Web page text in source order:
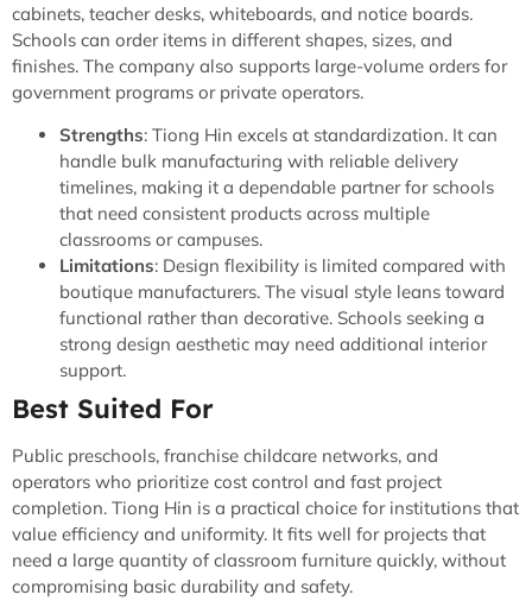
cabinets, teacher desks, whiteboards, and notice boards.
Schools can order items in different shapes, sizes, and
finishes. The company also supports large-volume orders for
government programs or private operators.
Strengths: Tiong Hin excels at standardization. It can
handle bulk manufacturing with reliable delivery
timelines, making it a dependable partner for schools
that need consistent products across multiple
classrooms or campuses.
Limitations: Design flexibility is limited compared with
boutique manufacturers. The visual style leans toward
functional rather than decorative. Schools seeking a
strong design aesthetic may need additional interior
support.
Best Suited For
Public preschools, franchise childcare networks, and
operators who prioritize cost control and fast project
completion. Tiong Hin is a practical choice for institutions that
value efficiency and uniformity. It fits well for projects that
need a large quantity of classroom furniture quickly, without
compromising basic durability and safety.